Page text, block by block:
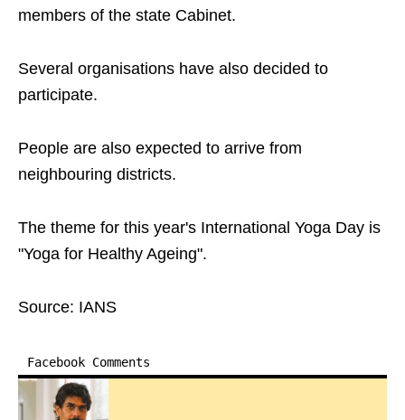
members of the state Cabinet.
Several organisations have also decided to
participate.
People are also expected to arrive from
neighbouring districts.
The theme for this year's International Yoga Day is
"Yoga for Healthy Ageing".
Source: IANS
Facebook Comments